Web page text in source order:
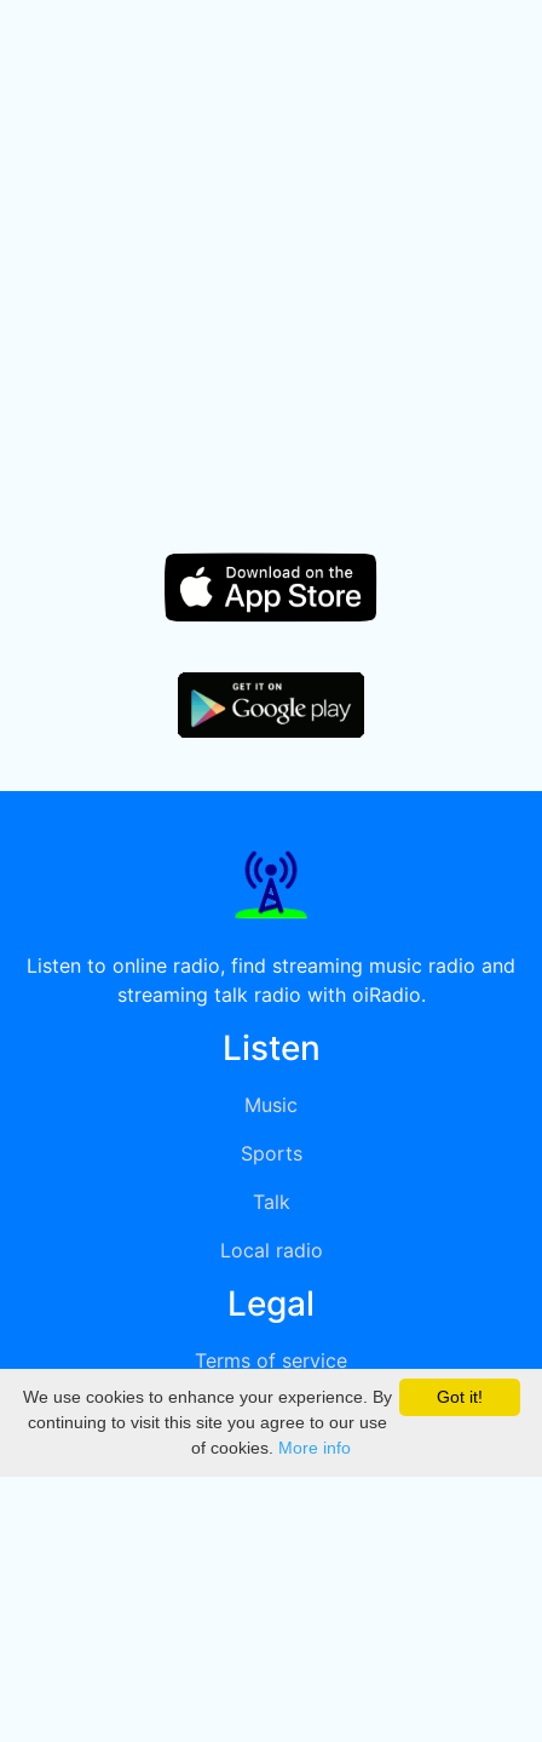
Listen to online radio, find streaming music radio and
streaming talk radio with oiRadio.
Listen
Music
Sports
Talk
Local radio
Legal
Terms of service
Privacy
DMCA
Got it!
We use cookies to enhance your experience. By
continuing to visit this site you agree to our use
of cookies. More info